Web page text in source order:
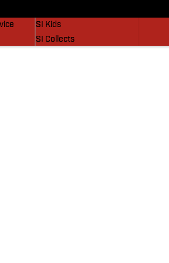
SI Kids
SI Collects